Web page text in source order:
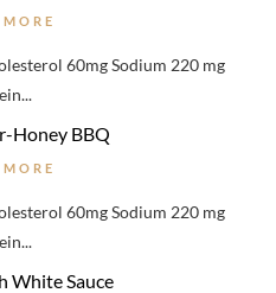
60mg Sodium 220 mg
Honey BBQ
60mg Sodium 220 mg
White Sauce